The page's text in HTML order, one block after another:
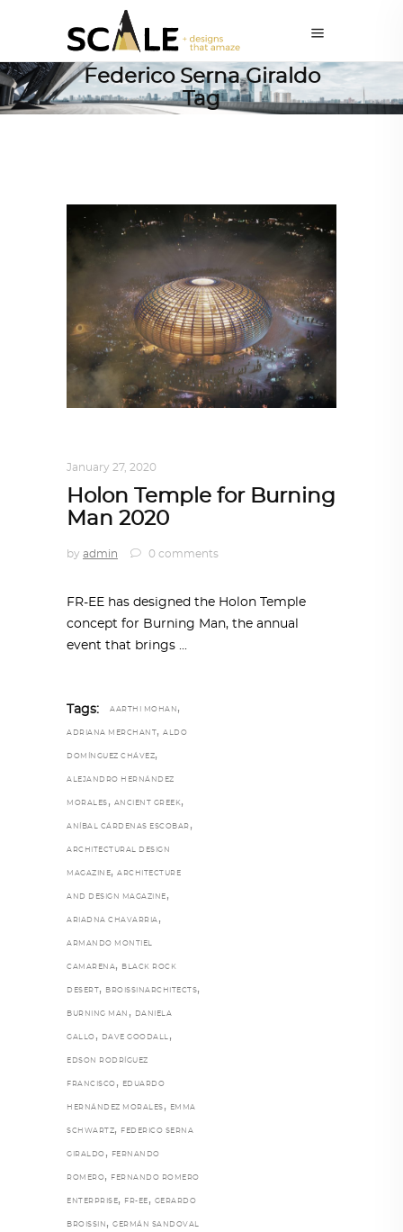
Federico Serna Giraldo
Tag
January 27, 2020
Holon Temple for Burning
Man 2020
by admin 0 comments
FR-EE has designed the Holon Temple
concept for Burning Man, the annual
event that brings
Tags: AARTHI MOHAN ,
ADRIANA MERCHANT , ALDO
DOMÍNGUEZ CHÁVEZ,
ALEJANDRO HERNÁNDEZ
MORALES , ANCIENT GREEK,
ANÍBAL CÁRDENAS ESCOBAR ,
ARCHITECTURAL DESIGN
MAGAZINE, ARCHITECTURE
AND DESIGN MAGAZINE ,
ARIADNA CHAVARRIA ,
ARMANDO MONTIEL
CAMARENA, BLACK ROCK
DESERT , BROISSINARCHITECTS,
BURNING MAN , DANIELA
GALLO , DAVE GOODALL ,
EDSON RODRÍGUEZ
FRANCISCO , EDUARDO
HERNÁNDEZ MORALES , EMMA
SCHWARTZ, FEDERICO SERNA
GIRALDO , FERNANDO
ROMERO, FERNANDO ROMERO
ENTERPRISE, FR-EE , GERARDO
BROISSIN , GERMÁN SANDOVAL